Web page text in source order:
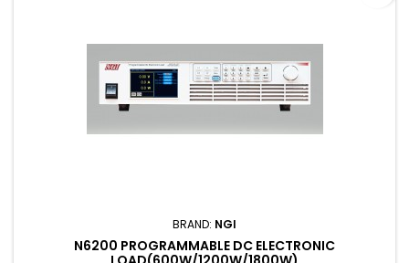
BRAND: NGI
N6200 PROGRAMMABLE DC ELECTRONIC